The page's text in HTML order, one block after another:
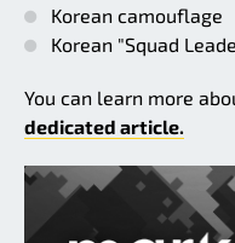
Korean camouflage
Korean "Squad
You can learn more
dedicated article.